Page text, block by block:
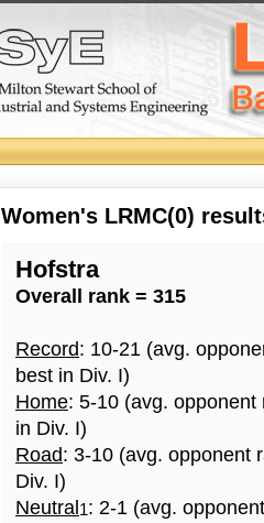
Women's LRMC(0)
Hofstra
Overall rank = 315
Record: 10-21 (avg.
best in Div. I)
Home: 5-10 (avg.
in Div. I)
Road: 3-10 (avg. opponent
Div. I)
Neutral 1: 2-1 (avg.